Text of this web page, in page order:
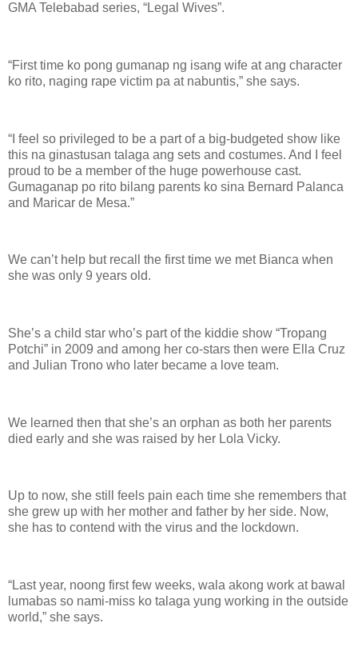
GMA Telebabad series, “Legal Wives”.
“First time ko pong gumanap ng isang wife at ang character
ko rito, naging rape victim pa at nabuntis,” she says.
“I feel so privileged to be a part of a big-budgeted show like
this na ginastusan talaga ang sets and costumes. And I feel
proud to be a member of the huge powerhouse cast.
Gumaganap po rito bilang parents ko sina Bernard Palanca
and Maricar de Mesa.”
We can’t help but recall the first time we met Bianca when
she was only 9 years old.
She’s a child star who’s part of the kiddie show “Tropang
Potchi” in 2009 and among her co-stars then were Ella Cruz
and Julian Trono who later became a love team.
We learned then that she’s an orphan as both her parents
died early and she was raised by her Lola Vicky.
Up to now, she still feels pain each time she remembers that
she grew up with her mother and father by her side. Now,
she has to contend with the virus and the lockdown.
“Last year, noong first few weeks, wala akong work at bawal
lumabas so nami-miss ko talaga yung working in the outside
world,” she says.